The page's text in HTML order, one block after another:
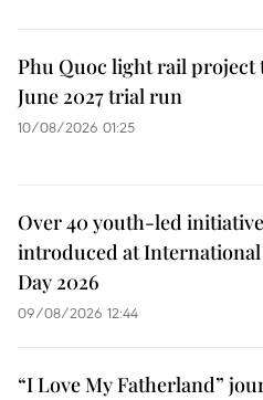
Phu Quoc light rail project
June 2027 trial run
10/08/2026 01:25
Over 40 youth-led
introduced at International
Day 2026
09/08/2026 12:44
“I Love My Fatherland”